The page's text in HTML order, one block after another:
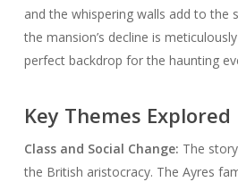
and the whispering walls add to the
the mansion’s decline is
perfect backdrop for the haunting
Key Themes Explored
Class and Social Change: The
the British aristocracy. The Ayres